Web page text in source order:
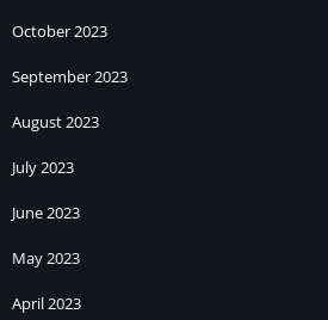
October 2023
September 2023
August 2023
July 2023
June 2023
May 2023
April 2023